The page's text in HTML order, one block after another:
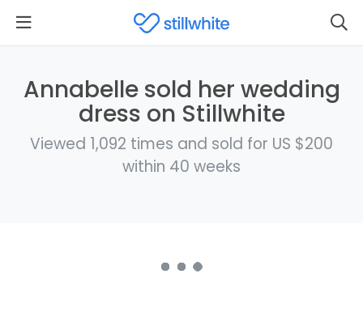
Annabelle sold her wedding
dress on Stillwhite
Viewed 1,092 times and sold for US $200
within 40 weeks